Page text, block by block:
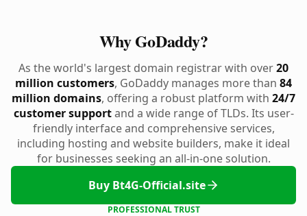
Why GoDaddy?
As the world's largest domain registrar with over20
million customers, GoDaddy manages more than 84
million domains, offering a robust platform with 24/7
customer supportand a wide range of TLDs. Its user-
friendly interface and comprehensive services,
including hosting and website builders, make it ideal
for businesses seeking an all-in-one solution.
Buy Bt4G-Official.site
PROFESSIONAL TRUST